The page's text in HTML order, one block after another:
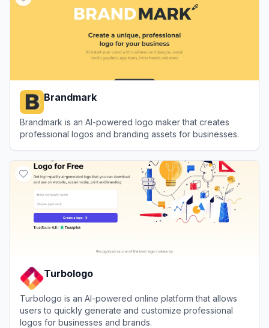
Brandmark
Brandmark is an AI-powered logo maker that creates
professional logos and branding assets for businesses.
Turbologo
Turbologo is an AI-powered online platform that allows
users to quickly generate and customize professional
logos for businesses and brands.